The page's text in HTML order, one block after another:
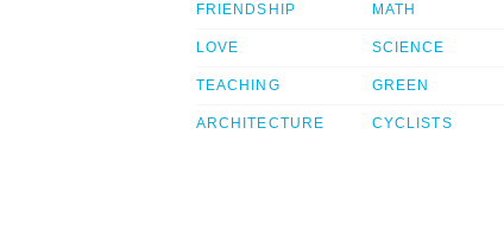
FRIENDSHIP
LOVE
TEACHING
ARCHITECTURE
MATH
SCIENCE
GREEN
CYCLISTS